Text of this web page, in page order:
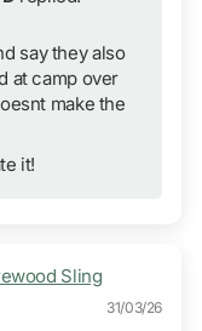
say they also
at camp over
make the
it!
Sling
31/03/26